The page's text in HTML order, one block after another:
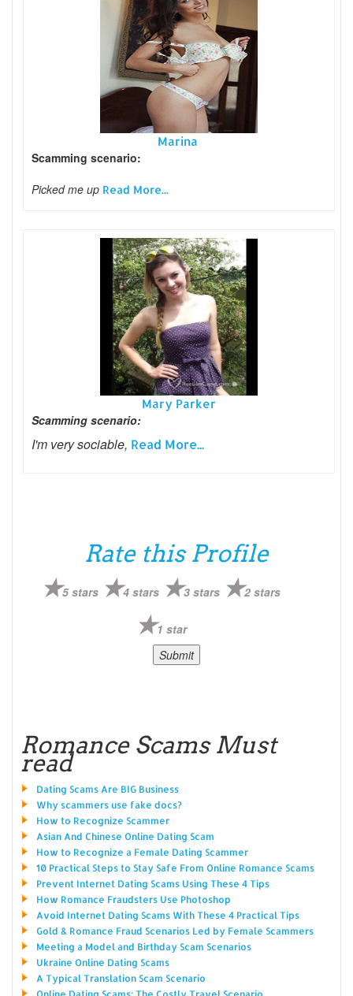
Marina
Scamming scenario:
Picked me up Read More...
Mary Parker
Scamming scenario:
I'm very sociable, Read More...
Rate this Profile
5 stars 4 stars 3 stars 2 stars
1 star
Romance Scams Must
read
Dating Scams Are BIG Business
Why scammers use fake docs?
How to Recognize Scammer
Asian And Chinese Online Dating Scam
How to Recognize a Female Dating Scammer
10 Practical Steps to Stay Safe From Online Romance Scams
Prevent Internet Dating Scams Using These 4 Tips
How Romance Fraudsters Use Photoshop
Avoid Internet Dating Scams With These 4 Practical Tips
Gold & Romance Fraud Scenarios Led by Female Scammers
Meeting a Model and Birthday Scam Scenarios
Ukraine Online Dating Scams
A Typical Translation Scam Scenario